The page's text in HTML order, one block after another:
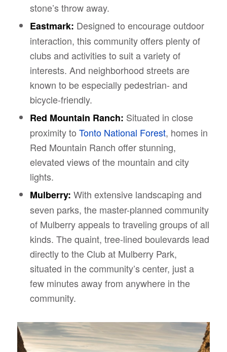
stone’s throw away.
Eastmark: Designed to encourage outdoor
interaction, this community offers plenty of
clubs and activities to suit a variety of
interests. And neighborhood streets are
known to be especially pedestrian- and
bicycle-friendly.
Red Mountain Ranch: Situated in close
proximity to Tonto National Forest, homes in
Red Mountain Ranch offer stunning,
elevated views of the mountain and city
lights.
Mulberry: With extensive landscaping and
seven parks, the master-planned community
of Mulberry appeals to traveling groups of all
kinds. The quaint, tree-lined boulevards lead
directly to the Club at Mulberry Park,
situated in the community’s center, just a
few minutes away from anywhere in the
community.